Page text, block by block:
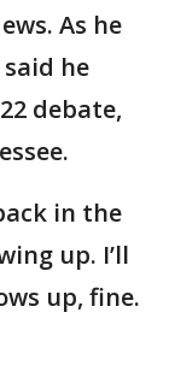
As he
he
debate,
in the
up. I’ll
up, fine.